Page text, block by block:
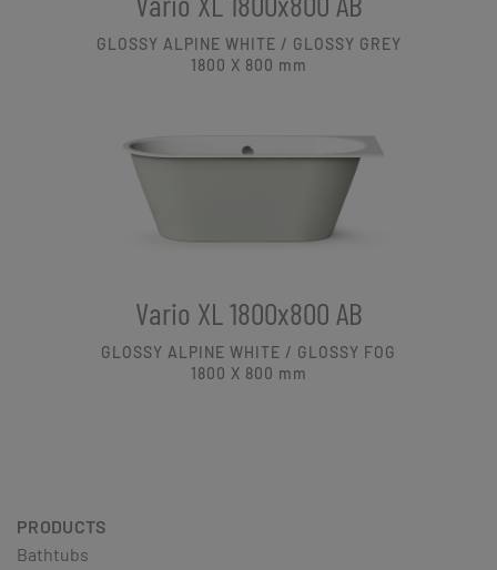
GLOSSY ALPINE WHITE / GLOSSY GREY
1800 X 800 mm
Vario XL 1800x800 AB
GLOSSY ALPINE WHITE / GLOSSY FOG
1800 X 800 mm
PRODUCTS
Bathtubs